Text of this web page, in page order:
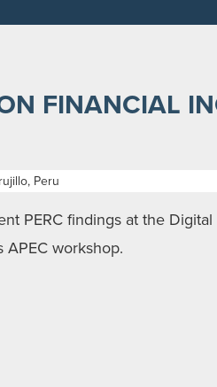
FINANCIAL
Peru
PERC findings at the
APEC workshop.